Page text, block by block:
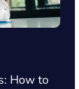
How to